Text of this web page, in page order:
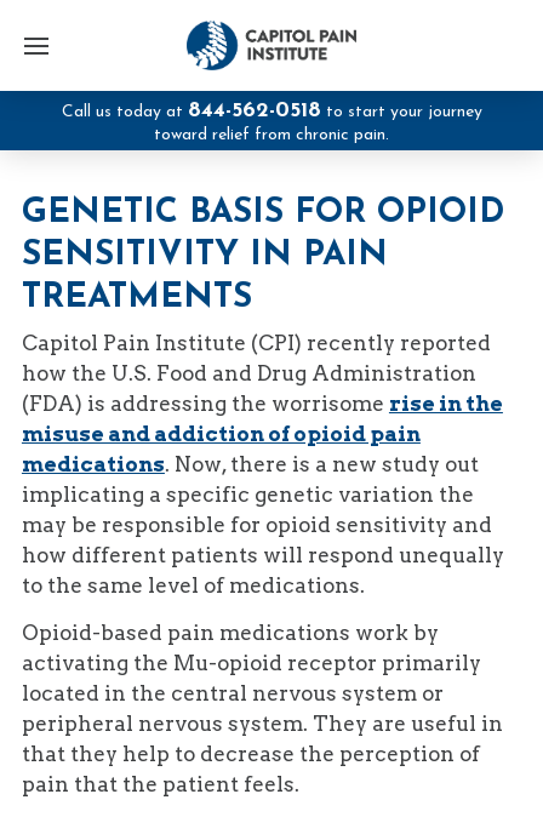
Call us today at 844-562-0518 to start your journey
toward relief from chronic pain.
GENETIC BASIS FOR OPIOID
SENSITIVITY IN PAIN
TREATMENTS
Capitol Pain Institute (CPI) recently reported
how the U.S. Food and Drug Administration
(FDA) is addressing the worrisome rise in the
misuse and addiction of opioid pain
medications. Now, there is a new study out
implicating a specific genetic variation the
may be responsible for opioid sensitivity and
how different patients will respond unequally
to the same level of medications.
Opioid-based pain medications work by
activating the Mu-opioid receptor primarily
located in the central nervous system or
peripheral nervous system. They are useful in
that they help to decrease the perception of
pain that the patient feels.